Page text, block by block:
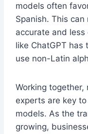
models often
Spanish. This
accurate and less
like ChatGPT
use non-Latin
Working together,
experts are key
models. As the
growing,